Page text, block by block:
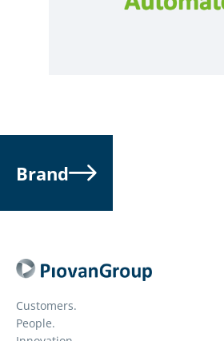
Brand
Customers.
People.